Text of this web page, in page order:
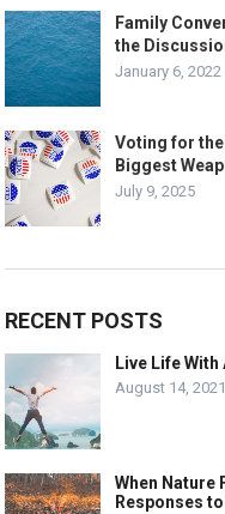
Family
the
January 6, 2022
Voting for the
Biggest
July 9, 2025
RECENT POSTS
Live Life With
August 14, 2021
When Nature
Responses